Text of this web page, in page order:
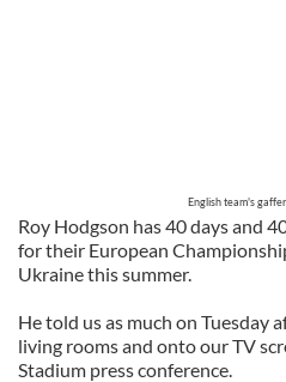
English team's
Roy Hodgson has 40 days and
for their European
Ukraine this summer.
He told us as much on Tuesday
living rooms and onto our TV
Stadium press conference.